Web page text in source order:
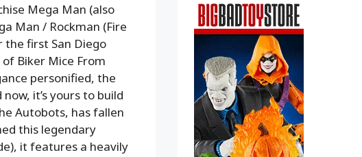
Mega Man (also
Man / Rockman (Fire
the first San Diego
Biker Mice From
personified, the
it’s yours to build
Autobots, has fallen
this legendary
it features a heavily